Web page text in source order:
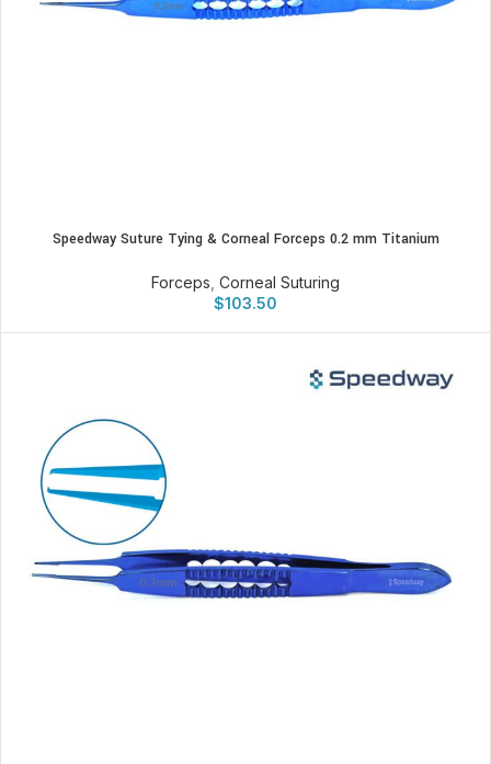
Speedway Suture Tying & Corneal Forceps 0.2 mm Titanium
Forceps Corneal Suturing
$103.50